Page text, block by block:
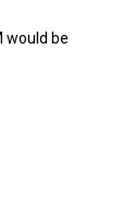
would be